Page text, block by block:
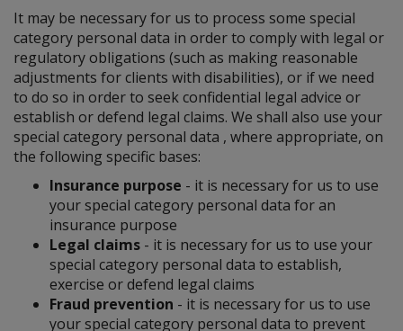
It may be necessary for us to process some special
category personal data in order to comply with legal or
regulatory obligations (such as making reasonable
adjustments for clients with disabilities), or if we need
to do so in order to seek confidential legal advice or
establish or defend legal claims. We shall also use your
special category personal data , where appropriate, on
the following specific bases:
Insurance purpose - it is necessary for us to use
your special category personal data for an
insurance purpose
Legal claims - it is necessary for us to use your
special category personal data to establish,
exercise or defend legal claims
Fraud prevention - it is necessary for us to use
your special category personal data to prevent